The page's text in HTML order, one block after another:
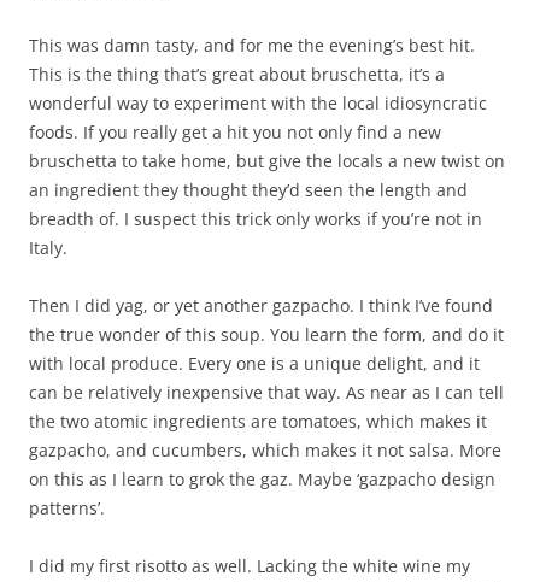
This was damn tasty, and for me the evening’s best hit.
This is the thing that’s great about bruschetta, it’s a
wonderful way to experiment with the local idiosyncratic
foods. If you really get a hit you not only find a new
bruschetta to take home, but give the locals a new twist on
an ingredient they thought they’d seen the length and
breadth of. I suspect this trick only works if you’re not in
Italy.
Then I did yag, or yet another gazpacho. I think I’ve found
the true wonder of this soup. You learn the form, and do it
with local produce. Every one is a unique delight, and it
can be relatively inexpensive that way. As near as I can tell
the two atomic ingredients are tomatoes, which makes it
gazpacho, and cucumbers, which makes it not salsa. More
on this as I learn to grok the gaz. Maybe ‘gazpacho design
patterns’.
I did my first risotto as well. Lacking the white wine my